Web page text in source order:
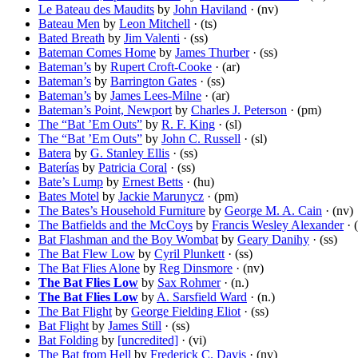
Le Bateau des Maudits by John Haviland · (nv)
Bateau Men by Leon Mitchell · (ts)
Bated Breath by Jim Valenti · (ss)
Bateman Comes Home by James Thurber· (ss)
Bateman’s by Rupert Croft-Cooke · (ar)
Bateman’s by Barrington Gates · (ss)
Bateman’s by James Lees-Milne · (ar)
Bateman’s Point, Newport by Charles J. Peterson · (pm)
The “Bat ’Em Outs” by R. F. King · (sl)
The “Bat ’Em Outs” by John C. Russell · (sl)
Batera by G. Stanley Ellis · (ss)
Baterías by Patricia Coral · (ss)
Bate’s Lump by Ernest Betts · (hu)
Bates Motel by Jackie Marunycz · (pm)
The Bates’s Household Furniture by George M. A. Cain · (nv)
The Batfields and the McCoys by Francis Wesley Alexander·
Bat Flashman and the Boy Wombat by Geary Danihy · (ss)
The Bat Flew Low by Cyril Plunkett · (ss)
The Bat Flies Alone by Reg Dinsmore · (nv)
The Bat Flies Low by Sax Rohmer· (n.)
The Bat Flies Low by A. Sarsfield Ward · (n.)
The Bat Flight by George Fielding Eliot · (ss)
Bat Flight by James Still · (ss)
Bat Folding by [uncredited] · (vi)
The Bat from Hell by Frederick C. Davis · (nv)